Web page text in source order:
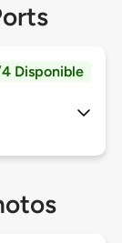
Disponible